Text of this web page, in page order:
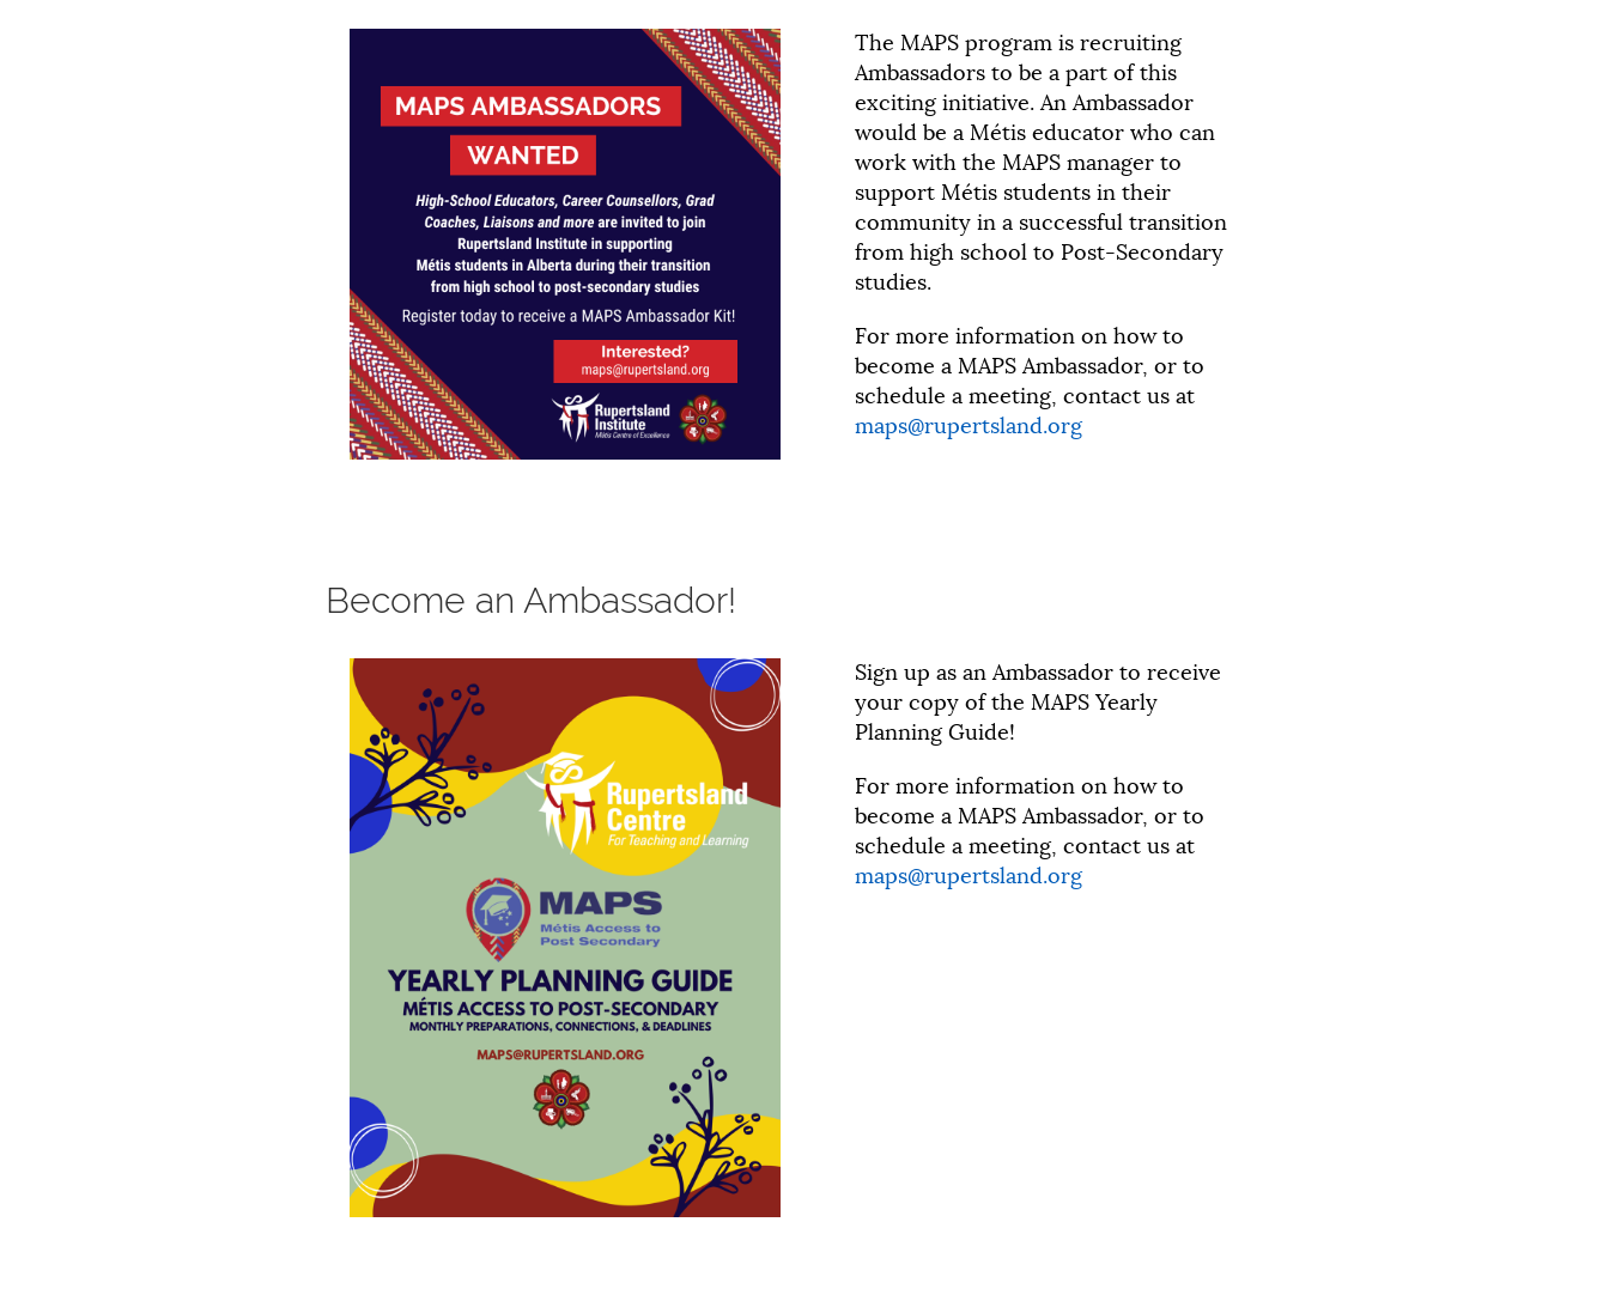
The MAPS program is recruiting
Ambassadors to be a part of this
exciting initiative. An Ambassador
would be a Métis educator who can
work with the MAPS manager to
support Métis students in their
community in a successful transition
from high school to Post-Secondary
studies.
For more information on how to
become a MAPS Ambassador, or to
schedule a meeting, contact us at
maps@rupertsland.org
Become an Ambassador!
Sign up as an Ambassador to receive
your copy of the MAPS Yearly
Planning Guide!
For more information on how to
become a MAPS Ambassador, or to
schedule a meeting, contact us at
maps@rupertsland.org